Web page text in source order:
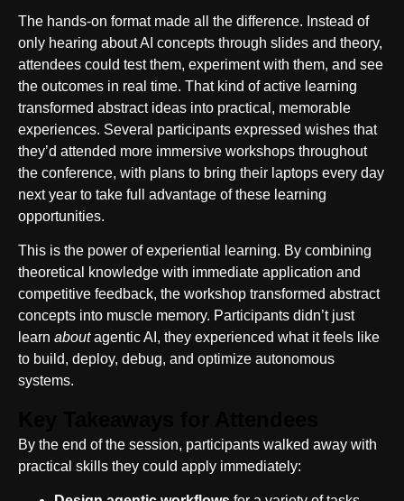
The hands-on format made all the difference. Instead of
only hearing about AI concepts through slides and theory,
attendees could test them, experiment with them, and see
the outcomes in real time. That kind of active learning
transformed abstract ideas into practical, memorable
experiences. Several participants expressed wishes that
they’d attended more immersive workshops throughout
the conference, with plans to bring their laptops every day
next year to take full advantage of these learning
opportunities.
This is the power of experiential learning. By combining
theoretical knowledge with immediate application and
competitive feedback, the workshop transformed abstract
concepts into muscle memory. Participants didn’t just
learn aboutagentic AI, they experienced what it feels like
to build, deploy, debug, and optimize autonomous
systems.
By the end of the session, participants walked away with
practical skills they could apply immediately: